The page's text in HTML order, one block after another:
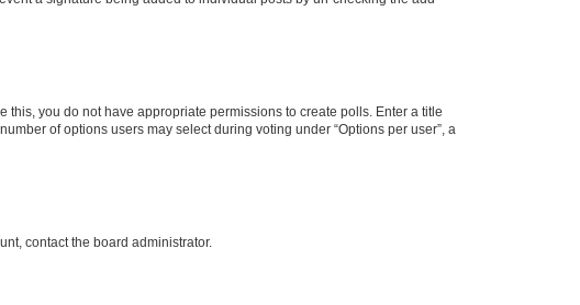
this, you do not have appropriate permissions to create polls. Enter a title
of options users may select during voting under “Options per user”, a
contact the board administrator.